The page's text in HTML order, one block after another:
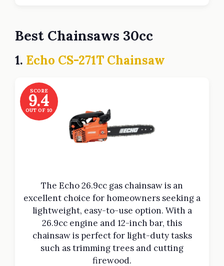
Best Chainsaws 30cc
1. Echo CS-271T Chainsaw
SCORE
9.4
OUT OF 10
The Echo 26.9cc gas chainsaw is an
excellent choice for homeowners seeking a
lightweight, easy-to-use option. With a
26.9cc engine and 12-inch bar, this
chainsaw is perfect for light-duty tasks
such as trimming trees and cutting
firewood.